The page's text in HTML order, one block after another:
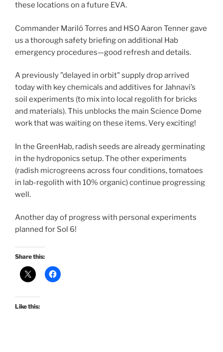
these locations on a future EVA.
Commander Mariló Torres and HSO Aaron Tenner gave
us a thorough safety briefing on additional Hab
emergency procedures—good refresh and details.
A previously "delayed in orbit" supply drop arrived
today with key chemicals and additives for Jahnavi’s
soil experiments (to mix into local regolith for bricks
and materials). This unblocks the main Science Dome
work that was waiting on these items. Very exciting!
In the GreenHab, radish seeds are already germinating
in the hydroponics setup. The other experiments
(radish microgreens across four conditions, tomatoes
in lab-regolith with 10% organic) continue progressing
well.
Another day of progress with personal experiments
planned for Sol 6!
Share this:
Like this: